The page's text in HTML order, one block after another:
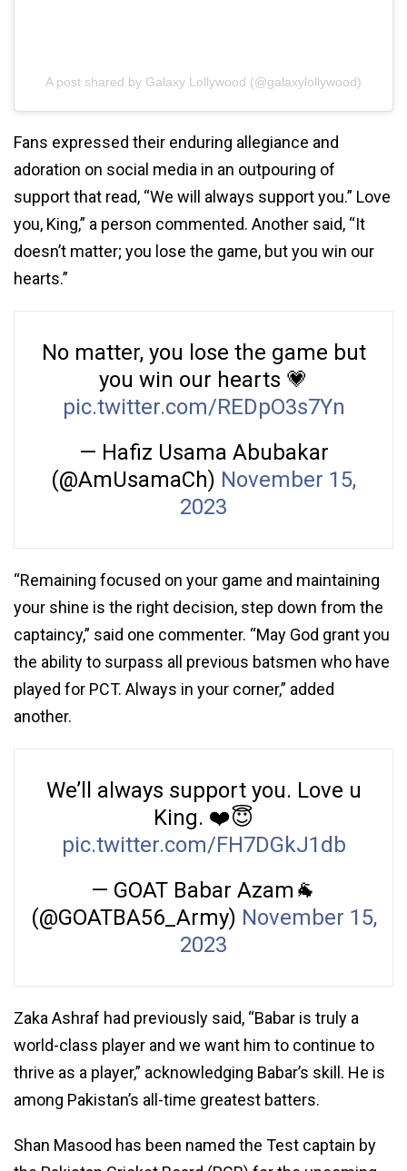
A post shared by Galaxy Lollywood (@galaxylollywood)
Fans expressed their enduring allegiance and
adoration on social media in an outpouring of
support that read, “We will always support you.” Love
you, King,” a person commented. Another said, “It
doesn’t matter; you lose the game, but you win our
hearts.”
No matter, you lose the game but
you win our hearts 💗
pic.twitter.com/REDpO3s7Yn
— Hafiz Usama Abubakar
(@AmUsamaCh) November 15,
2023
“Remaining focused on your game and maintaining
your shine is the right decision, step down from the
captaincy,” said one commenter. “May God grant you
the ability to surpass all previous batsmen who have
played for PCT. Always in your corner,” added
another.
We’ll always support you. Love u
King. ❤️😇
pic.twitter.com/FH7DGkJ1db
— GOAT Babar Azam🐐
(@GOATBA56_Army) November 15,
2023
Zaka Ashraf had previously said, “Babar is truly a
world-class player and we want him to continue to
thrive as a player,” acknowledging Babar’s skill. He is
among Pakistan’s all-time greatest batters.
Shan Masood has been named the Test captain by